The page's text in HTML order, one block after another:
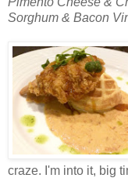
Sorghum & Bacon
craze. I'm into it, big